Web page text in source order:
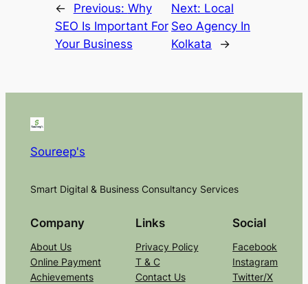
← Previous: Why
SEO Is Important For
Your Business
Next: Local
Seo Agency In
Kolkata
→
Soureep's
Smart Digital & Business Consultancy Services
Company
About Us
Online Payment
Achievements
Links
Privacy Policy
T & C
Contact Us
Social
Facebook
Instagram
Twitter/X